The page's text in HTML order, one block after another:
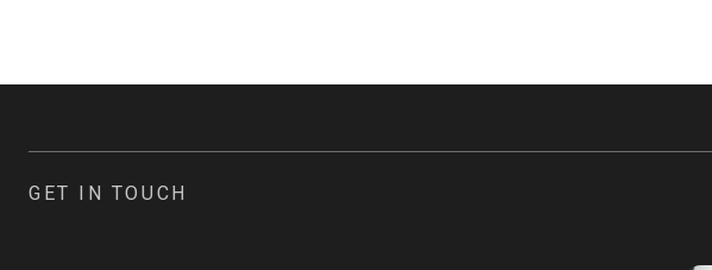
GET IN TOUCH